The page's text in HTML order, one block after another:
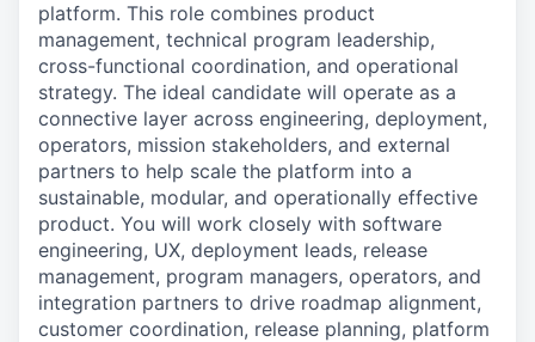
platform. This role combines product
management, technical program leadership,
cross-functional coordination, and operational
strategy. The ideal candidate will operate as a
connective layer across engineering, deployment,
operators, mission stakeholders, and external
partners to help scale the platform into a
sustainable, modular, and operationally effective
product. You will work closely with software
engineering, UX, deployment leads, release
management, program managers, operators, and
integration partners to drive roadmap alignment,
customer coordination, release planning, platform